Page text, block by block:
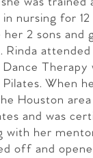
nursing for
2 sons and
Rinda
Therapy
When
Houston
and was
with her
off and